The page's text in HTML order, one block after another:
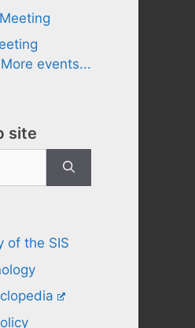
More events...
site
of the SIS